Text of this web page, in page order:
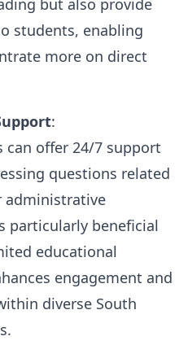
but also provide
students, enabling
more on direct
:
can offer 24/7 support
questions related
administrative
particularly beneficial
educational
engagement and
diverse South